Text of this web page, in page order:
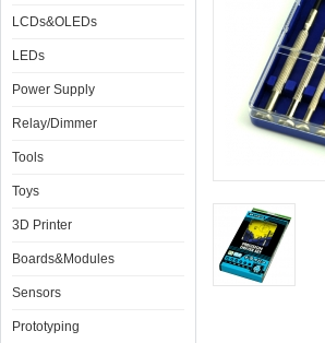
LCDs&OLEDs
LEDs
Power Supply
Relay/Dimmer
Tools
Toys
3D Printer
Boards&Modules
Sensors
Prototyping